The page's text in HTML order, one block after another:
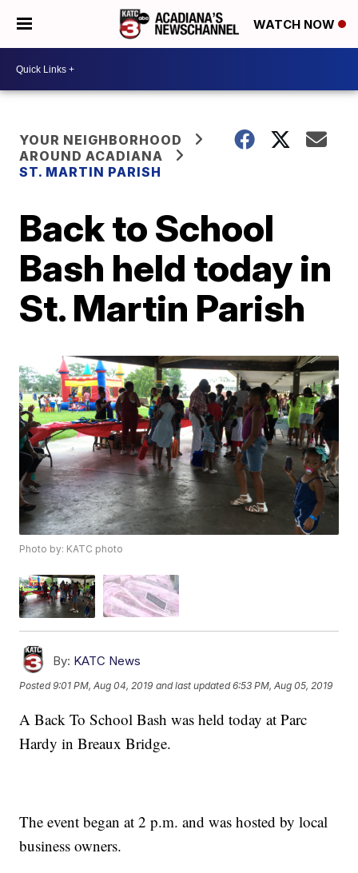
WATCH NOW
YOUR NEIGHBORHOOD
AROUND ACADIANA
ST. MARTIN PARISH
Back to School
Bash held today in
St. Martin Parish
Photo by: KATC photo
By: KATC News
Posted9:01 PM, Aug 04, 2019 and last updated 6:53 PM, Aug 05, 2019
A Back To School Bash was held today at Parc
Hardy in Breaux Bridge.
The event began at 2 p.m. and was hosted by local
business owners.